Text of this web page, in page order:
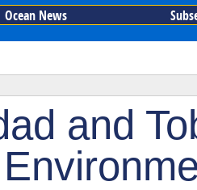
Ocean News
and